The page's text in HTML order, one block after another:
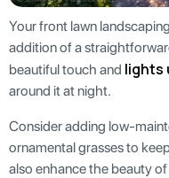
Your front lawn
addition of a
beautiful touch and lights
around it at night.
Consider adding low-
ornamental grasses to
also enhance the beauty